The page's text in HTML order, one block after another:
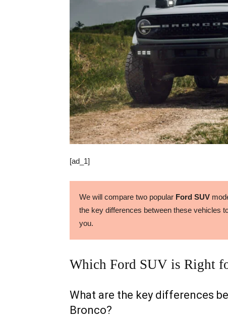
[ad_1]
We will compare two popular Ford SUV
the key differences between these vehicles
you.
Which Ford SUV is Right
What are the key differences
Bronco?